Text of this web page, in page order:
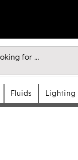
Fluids Lighting